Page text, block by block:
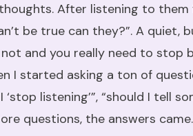
After listening to
be true can they?”. A quiet,
and you really need to stop
I started asking a ton of
‘stop listening’”, “should I tell
questions, the answers came.